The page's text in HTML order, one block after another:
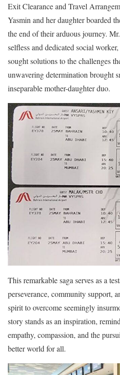
Exit Clearance and Travel
Yasmin and her daughter boarded
the end of their arduous journey.
selfless and dedicated social
sought solutions to the challenges
unwavering determination brought
inseparable mother-daughter duo.
This remarkable saga serves as a
perseverance, community support,
spirit to overcome seemingly
story stands as an inspiration,
empathy, compassion, and the
better world for all.